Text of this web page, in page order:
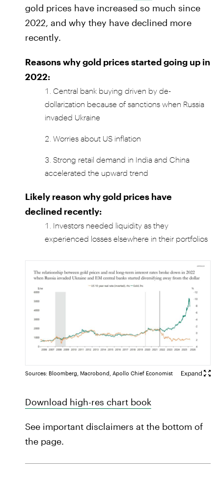
gold prices have increased so much since
2022, and why they have declined more
recently.
Reasons why gold prices started going up in
2022:
Central bank buying driven by de-
dollarization because of sanctions when Russia
invaded Ukraine
Worries about US inflation
Strong retail demand in India and China
accelerated the upward trend
Likely reason why gold prices have
declined recently:
Investors needed liquidity as they
experienced losses elsewhere in their portfolios
Sources: Bloomberg, Macrobond, Apollo Chief Economist
Download high-res chart book
See important disclaimers at the bottom of
the page.